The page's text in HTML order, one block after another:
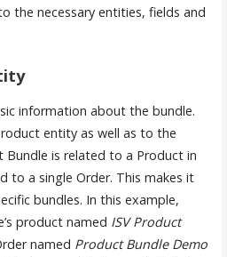
the necessary entities, fields and
information about the bundle.
entity as well as to the
Bundle is related to a Product in
to a single Order. This makes it
bundles. In this example,
product named ISV Product
named Product Bundle Demo